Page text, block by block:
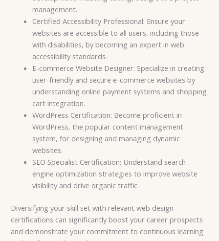
management.
Certified Accessibility Professional: Ensure your
websites are accessible to all users, including those
with disabilities, by becoming an expert in web
accessibility standards.
E-commerce Website Designer: Specialize in creating
user-friendly and secure e-commerce websites by
understanding online payment systems and shopping
cart integration.
WordPress Certification: Become proficient in
WordPress, the popular content management
system, for designing and managing dynamic
websites.
SEO Specialist Certification: Understand search
engine optimization strategies to improve website
visibility and drive organic traffic.
Diversifying your skill set with relevant web design
certifications can significantly boost your career prospects
and demonstrate your commitment to continuous learning